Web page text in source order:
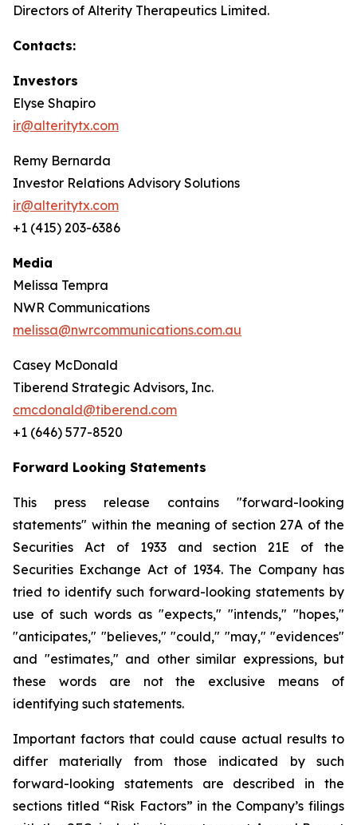
Directors of Alterity Therapeutics Limited.
Contacts:
Investors
Elyse Shapiro
ir@alteritytx.com
Remy Bernarda
Investor Relations Advisory Solutions
ir@alteritytx.com
+1 (415) 203-6386
Media
Melissa Tempra
NWR Communications
melissa@nwrcommunications.com.au
Casey McDonald
Tiberend Strategic Advisors, Inc.
cmcdonald@tiberend.com
+1 (646) 577-8520
Forward Looking Statements
This press release contains "forward-looking
statements" within the meaning of section 27A of the
Securities Act of 1933 and section
21E of
the
Securities Exchange Act of 1934. The Company has
tried to identify such forward-looking statements by
use of such words as "expects," "intends," "hopes,"
"anticipates," "believes," "could," "may," "evidences"
and "estimates," and other similar expressions, but
these words are not the exclusive means of
identifying such statements.
Important factors that could cause actual results to
differ
materially from those indicated by
such
forward-looking
statements are described in
the
sections titled “Risk Factors” in the Company’s filings